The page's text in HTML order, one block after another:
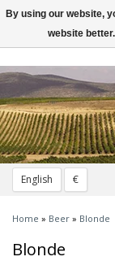
English €
Toggle
navigation
Home » Beer » Blonde
Blonde
By using our website,
website better.